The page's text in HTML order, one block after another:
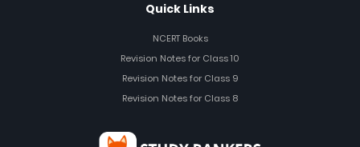
Quick Links
NCERT Books
Revision Notes for Class 10
Revision Notes for Class 9
Revision Notes for Class 8